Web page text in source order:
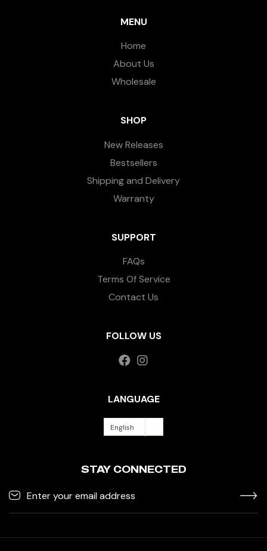
MENU
Home
About Us
Wholesale
SHOP
New Releases
Bestsellers
Shipping and Delivery
Warranty
SUPPORT
FAQs
Terms Of Service
Contact Us
FOLLOW US
LANGUAGE
English
STAY CONNECTED